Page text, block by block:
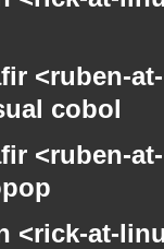
<ruben-
cobol
<ruben-
<rick-at-